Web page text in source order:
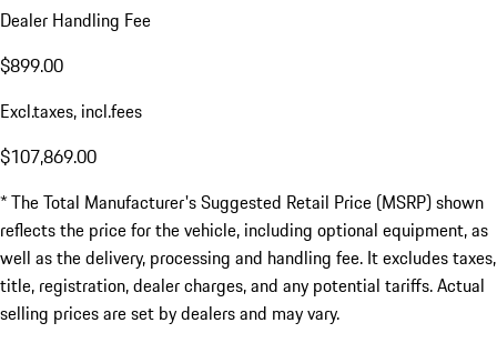
Dealer Handling Fee
$899.00
Excl.taxes, incl.fees
$107,869.00
* The Total Manufacturer's Suggested Retail Price (MSRP) shown
reflects the price for the vehicle, including optional equipment, as
well as the delivery, processing and handling fee. It excludes taxes,
title, registration, dealer charges, and any potential tariffs. Actual
selling prices are set by dealers and may vary.